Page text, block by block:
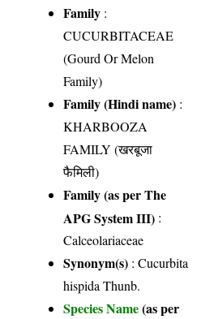
Family :
CUCURBITACEAE
(Gourd Or Melon
Family)
Family (Hindi name) :
KHARBOOZA
FAMILY (खरबूजा
फैमिली)
Family (as per The
APG System III) :
Calceolariaceae
Synonym(s) : Cucurbita
hispida Thunb.
Species Name(as per